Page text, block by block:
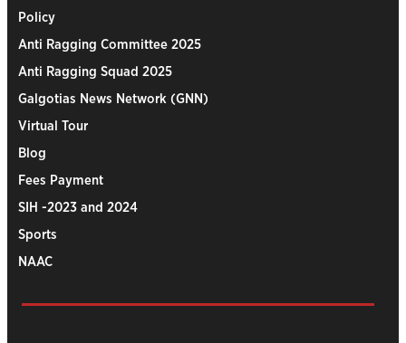
Policy
Anti Ragging Committee 2025
Anti Ragging Squad 2025
Galgotias News Network (GNN)
Virtual Tour
Blog
Fees Payment
SIH -2023 and 2024
Sports
NAAC